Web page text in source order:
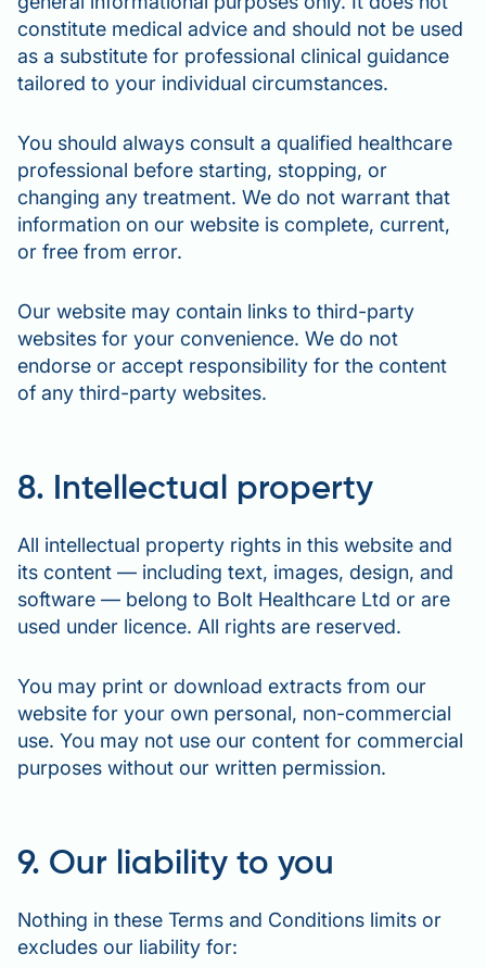
constitute medical advice and should not be used
as a substitute for professional clinical guidance
tailored to your individual circumstances.
You should always consult a qualified healthcare
professional before starting, stopping, or
changing any treatment. We do not warrant that
information on our website is complete, current,
or free from error.
Our website may contain links to third-party
websites for your convenience. We do not
endorse or accept responsibility for the content
of any third-party websites.
8. Intellectual property
All intellectual property rights in this website and
its content — including text, images, design, and
software — belong to Bolt Healthcare Ltd or are
used under licence. All rights are reserved.
You may print or download extracts from our
website for your own personal, non-commercial
use. You may not use our content for commercial
purposes without our written permission.
9. Our liability to you
Nothing in these Terms and Conditions limits or
excludes our liability for: